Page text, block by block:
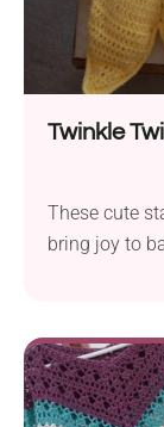
Twinkle
These cute
bring joy to